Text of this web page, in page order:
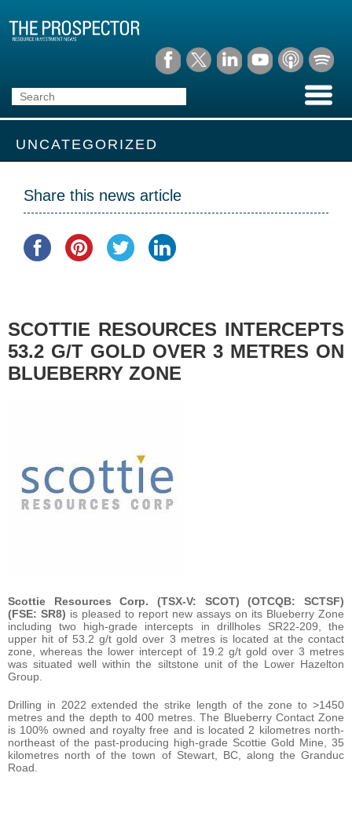
UNCATEGORIZED
Share this news article
SCOTTIE RESOURCES INTERCEPTS
53.2 G/T GOLD OVER 3 METRES ON
BLUEBERRY ZONE
Scottie Resources Corp. (TSX-V: SCOT) (OTCQB: SCTSF)
(FSE: SR8) is pleased to report new assays on its Blueberry Zone
including two high-grade intercepts in drillholes SR22-209, the
upper hit of 53.2 g/t gold over 3 metres is located at the contact
zone, whereas the lower intercept of 19.2 g/t gold over 3 metres
was situated well within the siltstone unit of the Lower Hazelton
Group.
Drilling in 2022 extended the strike length of the zone to >1450
metres and the depth to 400 metres. The Blueberry Contact Zone
is 100% owned and royalty free and is located 2 kilometres north-
northeast of the past-producing high-grade Scottie Gold Mine, 35
kilometres north of the town of Stewart, BC, along the Granduc
Road.